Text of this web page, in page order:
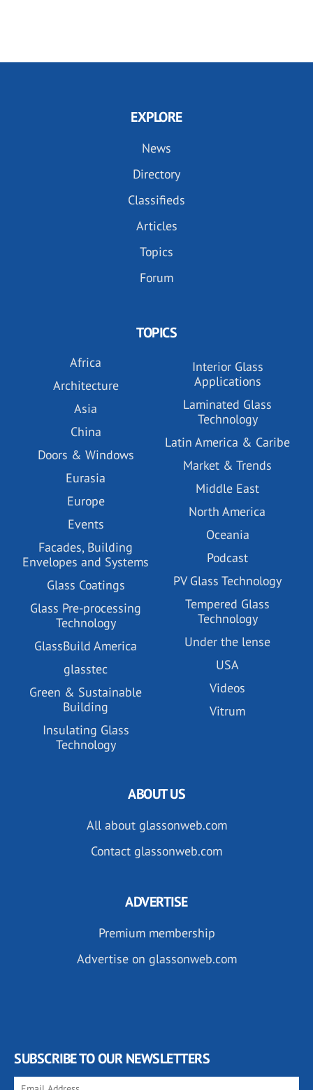
EXPLORE
News
Directory
Classifieds
Articles
Topics
Forum
TOPICS
Africa
Architecture
Asia
China
Doors & Windows
Eurasia
Europe
Events
Facades, Building
Envelopes and Systems
Glass Coatings
Glass Pre-processing
Technology
GlassBuild America
glasstec
Green & Sustainable
Building
Insulating Glass
Technology
Interior Glass
Applications
Laminated Glass
Technology
Latin America & Caribe
Market & Trends
Middle East
North America
Oceania
Podcast
PV Glass Technology
Tempered Glass
Technology
Under the lense
USA
Videos
Vitrum
ABOUT US
All about glassonweb.com
Contact glassonweb.com
ADVERTISE
Premium membership
Advertise on glassonweb.com
SUBSCRIBE TO OUR NEWSLETTERS